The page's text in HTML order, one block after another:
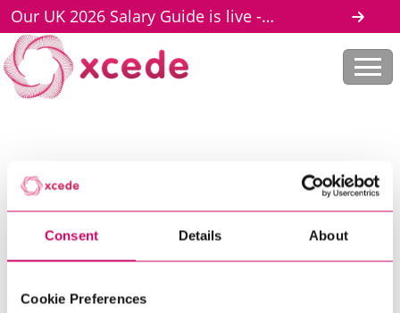
Consent Details About
Cookie Preferences
Our UK 2026 Salary Guide is live -
download here
Home Legal Documents
LEGAL
DOCUMENTS
Scroll to discover